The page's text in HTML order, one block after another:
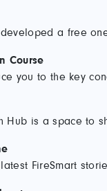
developed a free
Course
you to the key
Hub is a space to
FireSmart